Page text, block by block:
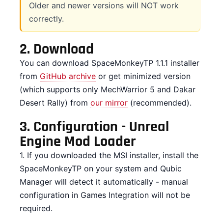
Older and newer versions will NOT work
correctly.
2. Download
You can download SpaceMonkeyTP 1.1.1 installer
from GitHub archiveor get minimized version
(which supports only MechWarrior 5 and Dakar
Desert Rally) from our mirror(recommended).
3. Configuration - Unreal
Engine Mod Loader
1. If you downloaded the MSI installer, install the
SpaceMonkeyTP on your system and Qubic
Manager will detect it automatically - manual
configuration in Games Integration will not be
required.